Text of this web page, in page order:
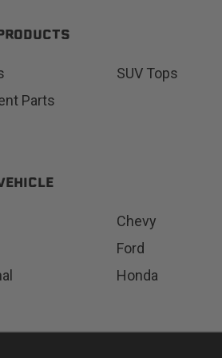
Custom car seats
SUV Tops
Parts
Chevy
Ford
Honda